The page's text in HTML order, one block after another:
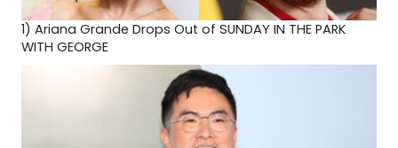
1) Ariana Grande Drops Out of SUNDAY IN THE PARK
WITH GEORGE